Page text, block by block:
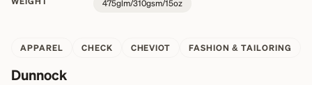
475glm/310gsm/15oz
APPAREL CHECK CHEVIOT FASHION & TAILORING
Dunnock